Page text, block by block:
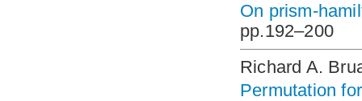
On prism-
pp.192–200
Richard A.
Permutation